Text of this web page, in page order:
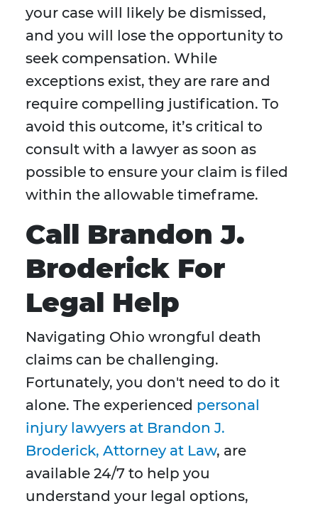
your case will likely be dismissed,
and you will lose the opportunity to
seek compensation. While
exceptions exist, they are rare and
require compelling justification. To
avoid this outcome, it’s critical to
consult with a lawyer as soon as
possible to ensure your claim is filed
within the allowable timeframe.
Call Brandon J.
Broderick For
Legal Help
Navigating Ohio wrongful death
claims can be challenging.
Fortunately, you don't need to do it
alone. The experienced personal
injury lawyers at Brandon J.
Broderick, Attorney at Law, are
available 24/7 to help you
understand your legal options,